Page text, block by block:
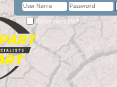
Remember Me?